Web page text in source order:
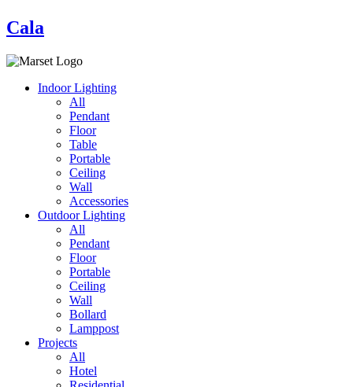
Cala
Indoor Lighting
All
Pendant
Floor
Table
Portable
Ceiling
Wall
Accessories
Outdoor Lighting
All
Pendant
Floor
Portable
Ceiling
Wall
Bollard
Lamppost
Projects
All
Hotel